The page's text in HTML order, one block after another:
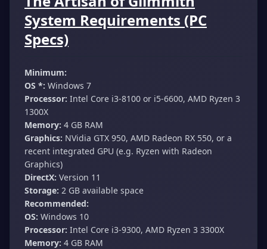
System Requirements (PC
Specs)
Minimum:
OS *: Windows 7
Processor: Intel Core i3-8100 or i5-6600, AMD Ryzen 3
1300X
Memory: 4 GB RAM
Graphics: NVidia GTX 950, AMD Radeon RX 550, or a
recent integrated GPU (e.g. Ryzen with Radeon
Graphics)
DirectX: Version 11
Storage: 2 GB available space
Recommended:
OS: Windows 10
Processor: Intel Core i3-9300, AMD Ryzen 3 3300X
Memory: 4 GB RAM